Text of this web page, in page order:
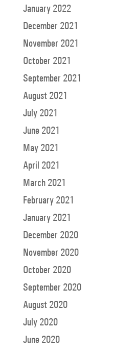
January 2022
December 2021
November 2021
October 2021
September 2021
August 2021
July 2021
June 2021
May 2021
April 2021
March 2021
February 2021
January 2021
December 2020
November 2020
October 2020
September 2020
August 2020
July 2020
June 2020